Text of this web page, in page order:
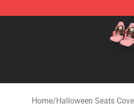
Seats Cover Shop ⚡️
Home/Halloween Seats